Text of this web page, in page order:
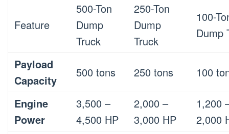
Feature
500-Ton
Dump
Truck
250-Ton
Dump
Truck
100-
Dump
Payload
Capacity
500 tons 250 tons 100
Engine
Power
3,500 –
4,500 HP
2,000 –
3,000 HP
1,200
2,000